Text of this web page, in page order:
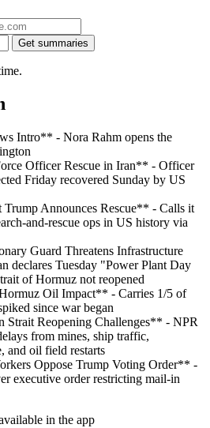
Get summaries
Intro** - Nora Rahm opens the
Officer Rescue in Iran** - Officer
Friday recovered Sunday by US
Announces Rescue** - Calls it
and-rescue ops in US history via
Guard Threatens Infrastructure
declares Tuesday "Power Plant Day
of Hormuz not reopened
Oil Impact** - Carries 1/5 of
since war began
Strait Reopening Challenges** - NPR
from mines, ship traffic,
and oil field restarts
Oppose Trump Voting Order** -
executive order restricting mail-in
in the app